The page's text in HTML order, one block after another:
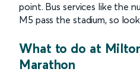
point. Bus services like the
M5 pass the stadium, so
What to do at
Marathon